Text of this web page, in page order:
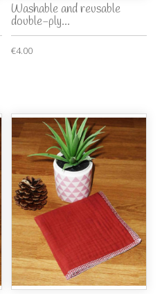
Washable and reusable
double-ply...
€4.00